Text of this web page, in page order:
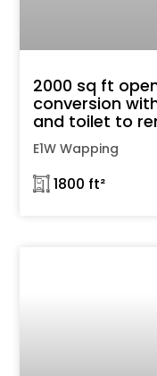
2000 sq ft
conversion
and toilet to
E1W Wapping
𓉩 1800 ft²